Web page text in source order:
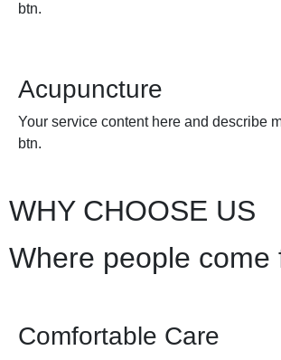
btn.
Acupuncture
Your service content here and describe
btn.
WHY CHOOSE US
Where people come
Comfortable Care